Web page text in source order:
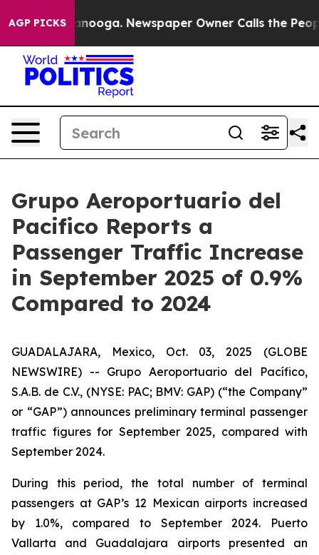
AGP PICKS
Chattanooga. Newspaper Owner Calls the People
Grupo Aeroportuario del
Pacifico Reports a
Passenger Traffic Increase
in September 2025 of 0.9%
Compared to 2024
GUADALAJARA, Mexico, Oct. 03, 2025 (GLOBE
NEWSWIRE) -- Grupo Aeroportuario del Pacífico,
S.A.B. de C.V., (NYSE: PAC; BMV: GAP) (“the Company”
or “GAP”) announces preliminary terminal passenger
traffic figures for September 2025, compared with
September 2024.
During this period, the total number of terminal
passengers at GAP’s 12 Mexican airports increased
by 1.0%, compared to September 2024. Puerto
Vallarta and Guadalajara airports presented an